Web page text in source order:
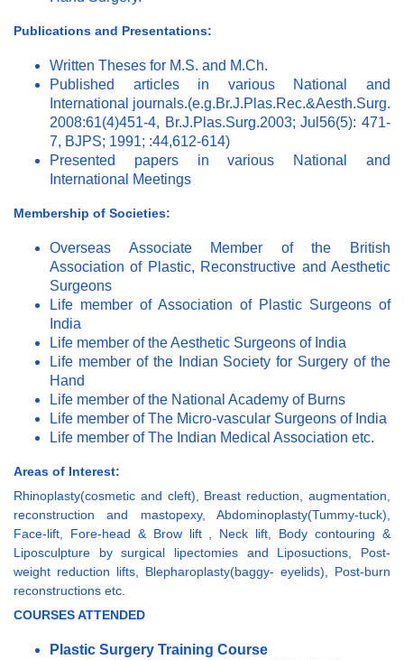
Publications and Presentations:
Written Theses for M.S. and M.Ch.
Published articles in various National and
International journals.(e.g.Br.J.Plas.Rec.&Aesth.Surg.
2008:61(4)451-4, Br.J.Plas.Surg.2003; Jul56(5): 471-
7, BJPS; 1991; :44,612-614)
Presented papers in various National and
International Meetings
Membership of Societies:
Overseas Associate Member of the British
Association of Plastic, Reconstructive and Aesthetic
Surgeons
Life member of Association of Plastic Surgeons of
India
Life member of the Aesthetic Surgeons of India
Life member of the Indian Society for Surgery of the
Hand
Life member of the National Academy of Burns
Life member of The Micro-vascular Surgeons of India
Life member of The Indian Medical Association etc.
Areas of Interest:
Rhinoplasty(cosmetic and cleft), Breast reduction, augmentation,
reconstruction and mastopexy, Abdominoplasty(Tummy-tuck),
Face-lift, Fore-head & Brow lift , Neck lift, Body contouring &
Liposculpture by surgical lipectomies and Liposuctions, Post-
weight reduction lifts, Blepharoplasty(baggy- eyelids), Post-burn
reconstructions etc.
COURSESATTENDED
Plastic Surgery Training Course